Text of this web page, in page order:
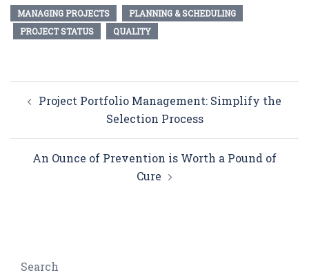
MANAGING PROJECTS
PLANNING & SCHEDULING
PROJECT STATUS
QUALITY
navigation
Project Portfolio Management: Simplify the
Selection Process
An Ounce of Prevention is Worth a Pound of
Cure
Search